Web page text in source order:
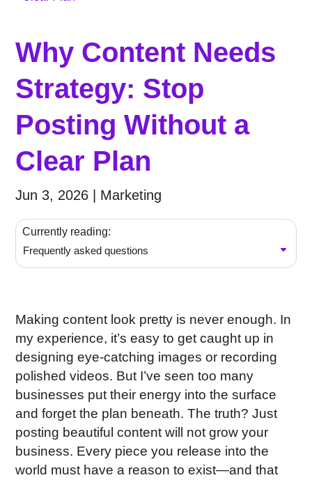
Why Content Needs
Strategy: Stop
Posting Without a
Clear Plan
Jun 3, 2026 | Marketing
Frequently asked questions
Currently reading:
Making content look pretty is never enough. In
my experience, it’s easy to get caught up in
designing eye-catching images or recording
polished videos. But I’ve seen too many
businesses put their energy into the surface
and forget the plan beneath. The truth? Just
posting beautiful content will not grow your
business. Every piece you release into the
world must have a reason to exist—and that